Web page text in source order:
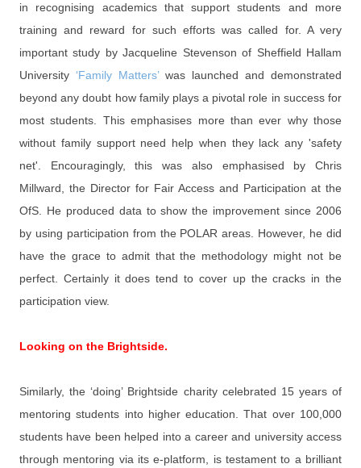
in recognising academics that support students and more
training and reward for such efforts was called for. A very
important study by Jacqueline Stevenson of Sheffield Hallam
University ‘Family Matters’ was launched and demonstrated
beyond any doubt how family plays a pivotal role in success for
most students. This emphasises more than ever why those
without family support need help when they lack any 'safety
net'. Encouragingly, this was also emphasised by Chris
Millward, the Director for Fair Access and Participation at the
OfS. He produced data to show the improvement since 2006
by using participation from the POLAR areas. However, he did
have the grace to admit that the methodology might not be
perfect. Certainly it does tend to cover up the cracks in the
participation view.
Looking on the Brightside.
Similarly, the ‘doing’ Brightside charity celebrated 15 years of
mentoring students into higher education. That over 100,000
students have been helped into a career and university access
through mentoring via its e-platform, is testament to a brilliant